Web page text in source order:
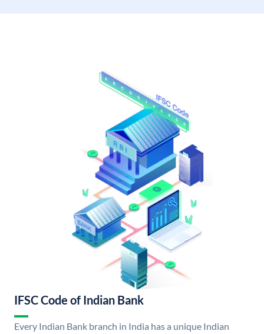
IFSC Code of Indian Bank
Every Indian Bank branch in India has a unique Indian